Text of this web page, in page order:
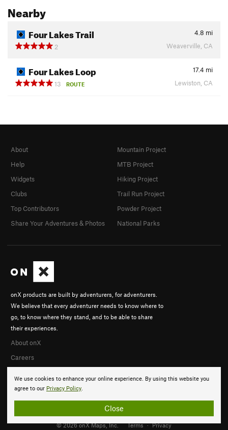
Nearby
Four Lakes Trail 4.8 mi
2
Weaverville, CA
Four Lakes Loop 17.4 mi
13
ROUTE Lewiston, CA
We use cookies to enhance your online experience. By using this website you
agree to our Privacy Policy.
Close
onX products are built by adventurers, for adventurers.
We believe that every adventurer needs to know where to
go, to know where they stand, and to be able to share
their experiences.
About onX
Careers
About
Help
Widgets
Clubs
Top Contributors
Share Your Adventures & Photos
Mountain Project
MTB Project
Hiking Project
Trail Run Project
Powder Project
National Parks
© 2026 onX Maps, Inc. Terms · Privacy